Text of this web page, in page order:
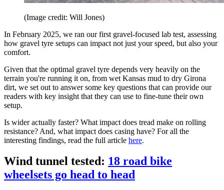
(Image credit: Will Jones)
In February 2025, we ran our first gravel-focused lab test, assessing
how gravel tyre setups can impact not just your speed, but also your
comfort.
Given that the optimal gravel tyre depends very heavily on the
terrain you're running it on, from wet Kansas mud to dry Girona
dirt, we set out to answer some key questions that can provide our
readers with key insight that they can use to fine-tune their own
setup.
Is wider actually faster? What impact does tread make on rolling
resistance? And, what impact does casing have? For all the
interesting findings, read the full article here.
Wind tunnel tested: 18 road bike
wheelsets go head to head